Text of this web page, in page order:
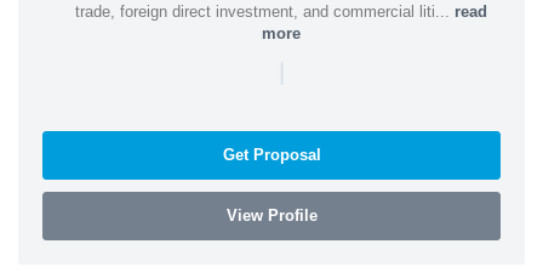
trade, foreign direct investment, and commercial liti... read
more
|
Get Proposal
View Profile